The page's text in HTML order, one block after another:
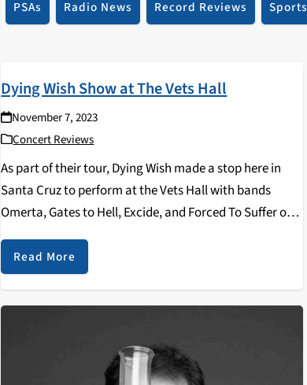
PSAs Radio News Record Reviews Sports
Dying Wish Show at The Vets Hall
November 7, 2023
Concert Reviews
As part of their tour, Dying Wish made a stop here in
Santa Cruz to perform at the Vets Hall with bands
Omerta, Gates to Hell, Excide, and Forced To Suffer on
October 20th 2023! The opening band was Forced…
Read More